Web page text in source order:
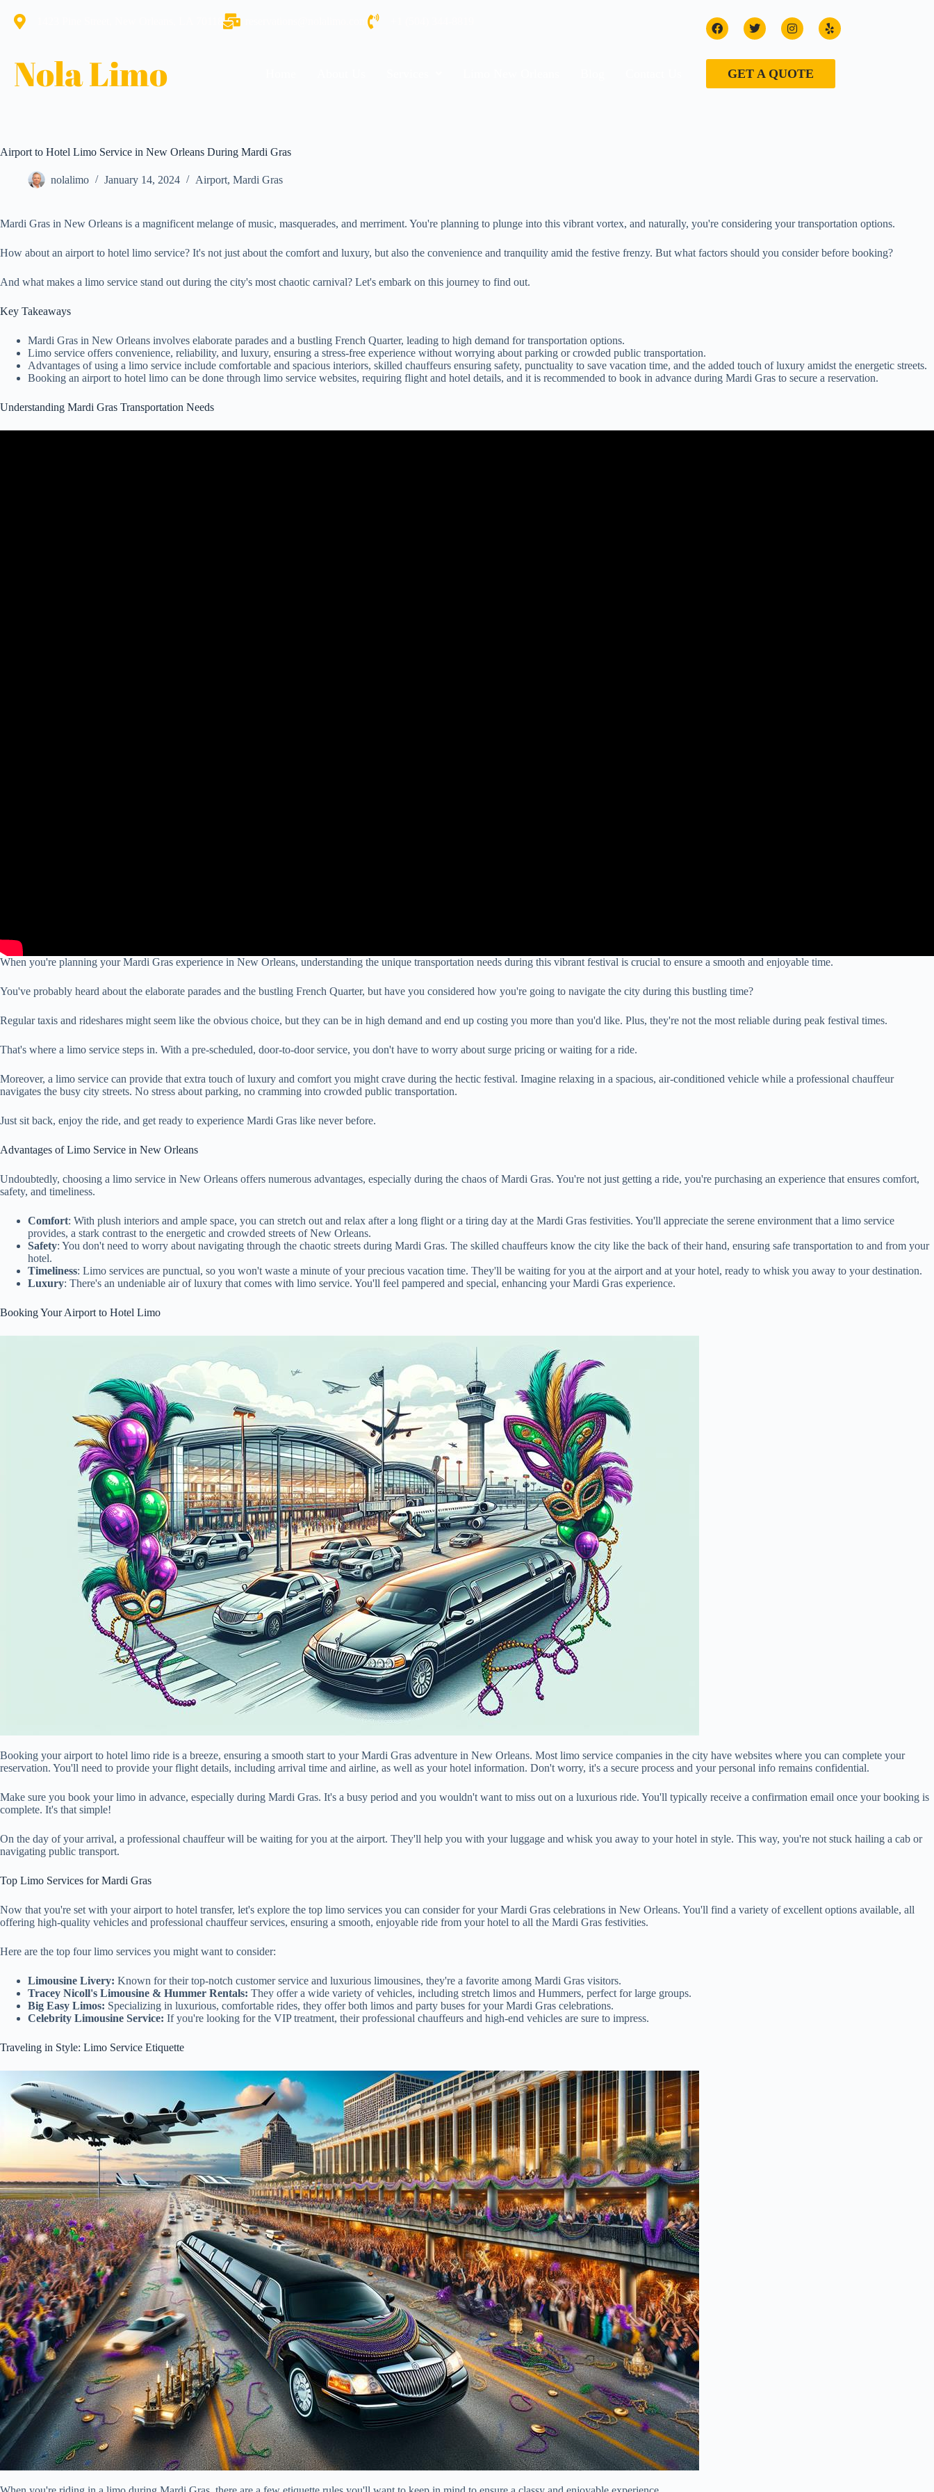
Nola Limo GET A QUOTE
Airport to Hotel Limo Service in New Orleans During Mardi Gras
nolalimo January 14, 2024 Airport, Mardi Gras
Mardi Gras in New Orleans is a magnificent melange of music, masquerades, and merriment. You're planning to plunge into this vibrant vortex, and naturally, you're considering your transportation options.
How about an airport to hotel limo service? It's not just about the comfort and luxury, but also the convenience and tranquility amid the festive frenzy. But what factors should you consider before booking?
And what makes a limo service stand out during the city's most chaotic carnival? Let's embark on this journey to find out.
Key Takeaways
Mardi Gras in New Orleans involves elaborate parades and a bustling French Quarter, leading to high demand for transportation options.
Limo service offers convenience, reliability, and luxury, ensuring a stress-free experience without worrying about parking or crowded public transportation.
Advantages of using a limo service include comfortable and spacious interiors, skilled chauffeurs ensuring safety, punctuality to save vacation time, and the added touch of luxury amidst the energetic streets.
Booking an airport to hotel limo can be done through limo service websites, requiring flight and hotel details, and it is recommended to book in advance during Mardi Gras to secure a reservation.
Understanding Mardi Gras Transportation Needs
When you're planning your Mardi Gras experience in New Orleans, understanding the unique transportation needs during this vibrant festival is crucial to ensure a smooth and enjoyable time.
You've probably heard about the elaborate parades and the bustling French Quarter, but have you considered how you're going to navigate the city during this bustling time?
Regular taxis and rideshares might seem like the obvious choice, but they can be in high demand and end up costing you more than you'd like. Plus, they're not the most reliable during peak festival times.
That's where a limo service steps in. With a pre-scheduled, door-to-door service, you don't have to worry about surge pricing or waiting for a ride.
Moreover, a limo service can provide that extra touch of luxury and comfort you might crave during the hectic festival. Imagine relaxing in a spacious, air-conditioned vehicle while a professional chauffeur
navigates the busy city streets. No stress about parking, no cramming into crowded public transportation.
Just sit back, enjoy the ride, and get ready to experience Mardi Gras like never before.
Advantages of Limo Service in New Orleans
Undoubtedly, choosing a limo service in New Orleans offers numerous advantages, especially during the chaos of Mardi Gras. You're not just getting a ride, you're purchasing an experience that ensures comfort,
safety, and timeliness.
Comfort: With plush interiors and ample space, you can stretch out and relax after a long flight or a tiring day at the Mardi Gras festivities. You'll appreciate the serene environment that a limo service
provides, a stark contrast to the energetic and crowded streets of New Orleans.
Safety: You don't need to worry about navigating through the chaotic streets during Mardi Gras. The skilled chauffeurs know the city like the back of their hand, ensuring safe transportation to and from your
hotel.
Timeliness: Limo services are punctual, so you won't waste a minute of your precious vacation time. They'll be waiting for you at the airport and at your hotel, ready to whisk you away to your destination.
Luxury: There's an undeniable air of luxury that comes with limo service. You'll feel pampered and special, enhancing your Mardi Gras experience.
Booking Your Airport to Hotel Limo
Booking your airport to hotel limo ride is a breeze, ensuring a smooth start to your Mardi Gras adventure in New Orleans. Most limo service companies in the city have websites where you can complete your
reservation. You'll need to provide your flight details, including arrival time and airline, as well as your hotel information. Don't worry, it's a secure process and your personal info remains confidential.
Make sure you book your limo in advance, especially during Mardi Gras. It's a busy period and you wouldn't want to miss out on a luxurious ride. You'll typically receive a confirmation email once your booking is
complete. It's that simple!
On the day of your arrival, a professional chauffeur will be waiting for you at the airport. They'll help you with your luggage and whisk you away to your hotel in style. This way, you're not stuck hailing a cab or
navigating public transport.
Top Limo Services for Mardi Gras
Now that you're set with your airport to hotel transfer, let's explore the top limo services you can consider for your Mardi Gras celebrations in New Orleans. You'll find a variety of excellent options available, all
offering high-quality vehicles and professional chauffeur services, ensuring a smooth, enjoyable ride from your hotel to all the Mardi Gras festivities.
Here are the top four limo services you might want to consider:
Limousine Livery: Known for their top-notch customer service and luxurious limousines, they're a favorite among Mardi Gras visitors.
Tracey Nicoll's Limousine & Hummer Rentals: They offer a wide variety of vehicles, including stretch limos and Hummers, perfect for large groups.
Big Easy Limos: Specializing in luxurious, comfortable rides, they offer both limos and party buses for your Mardi Gras celebrations.
Celebrity Limousine Service: If you're looking for the VIP treatment, their professional chauffeurs and high-end vehicles are sure to impress.
Traveling in Style: Limo Service Etiquette